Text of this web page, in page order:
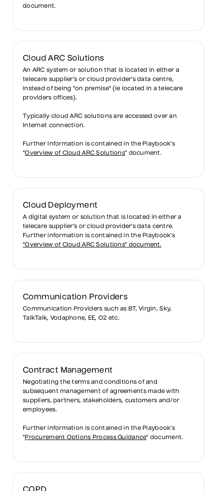
document.
Cloud ARC Solutions
An ARC system or solution that is located in either a
telecare supplier’s or cloud provider’s data centre,
instead of being "on premise" (ie located in a telecare
providers offices).
Typically cloud ARC solutions are accessed over an
Internet connection.
Further information is contained in the Playbook’s
“Overview of Cloud ARC Solutions” document.
Cloud Deployment
A digital system or solution that is located in either a
telecare supplier’s or cloud provider’s data centre.
Further information is contained in the Playbook’s
“Overview of Cloud ARC Solutions” document.
Communication Providers
Communication Providers such as BT, Virgin, Sky,
TalkTalk, Vodaphone, EE, O2 etc.
Contract Management
Negotiating the terms and conditions of and
subsequent management of agreements made with
suppliers, partners, stakeholders, customers and/or
employees.
Further information is contained in the Playbook’s
“Procurement Options Process Guidance” document.